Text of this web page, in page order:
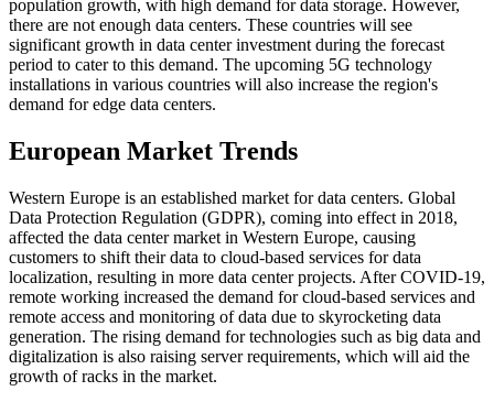
population growth, with high demand for data storage. However,
there are not enough data centers. These countries will see
significant growth in data center investment during the forecast
period to cater to this demand. The upcoming 5G technology
installations in various countries will also increase the region's
demand for edge data centers.
European Market Trends
Western Europe is an established market for data centers. Global
Data Protection Regulation (GDPR), coming into effect in 2018,
affected the data center market in Western Europe, causing
customers to shift their data to cloud-based services for data
localization, resulting in more data center projects. After COVID-19,
remote working increased the demand for cloud-based services and
remote access and monitoring of data due to skyrocketing data
generation. The rising demand for technologies such as big data and
digitalization is also raising server requirements, which will aid the
growth of racks in the market.